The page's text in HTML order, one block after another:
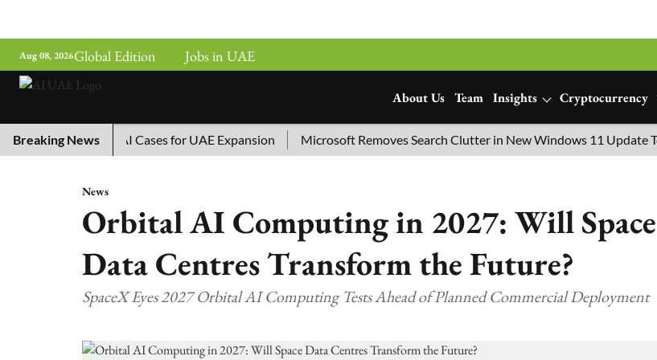
Aug 08, 2026Global Edition Jobs in UAE
About Us Team Insights Cryptocurrency
Breaking News
Top 10 AI Cases for UAE Expansion Microsoft Removes Search Clutter in New Windows 11 Update Test
News
Orbital AI Computing in 2027: Will Space
Data Centres Transform the Future?
SpaceX Eyes 2027 Orbital AI Computing Tests Ahead of Planned Commercial Deployment